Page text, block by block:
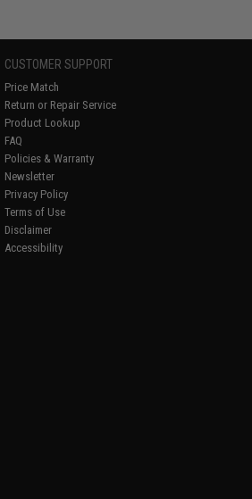
CUSTOMER SUPPORT
Price Match
Return or Repair Service
Product Lookup
FAQ
Policies & Warranty
Newsletter
Privacy Policy
Terms of Use
Disclaimer
Accessibility